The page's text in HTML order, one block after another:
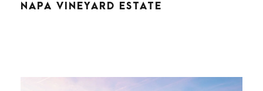
NAPA VINEYARD ESTATE